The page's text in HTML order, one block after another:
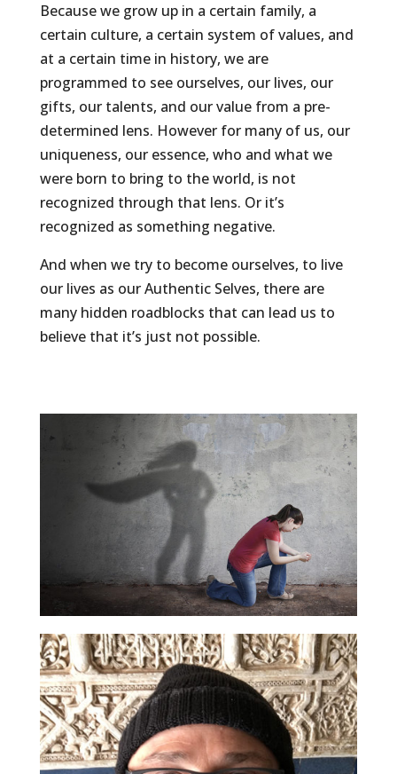
Because we grow up in a certain family, a
certain culture, a certain system of values, and
at a certain time in history, we are
programmed to see ourselves, our lives, our
gifts, our talents, and our value from a pre-
determined lens. However for many of us, our
uniqueness, our essence, who and what we
were born to bring to the world, is not
recognized through that lens. Or it’s
recognized as something negative.
And when we try to become ourselves, to live
our lives as our Authentic Selves, there are
many hidden roadblocks that can lead us to
believe that it’s just not possible.